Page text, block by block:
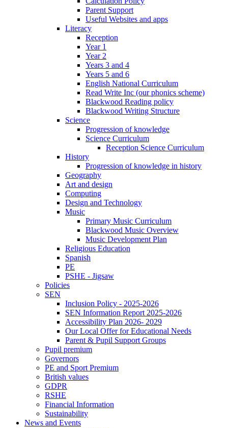
Parent Support
Useful Websites and apps
Literacy
Reception
Year 1
Year 2
Years 3 and 4
Years 5 and 6
English National Curriculum
Read Write Inc (our phonics scheme)
Blackwood Reading policy
Blackwood Writing Structure
Science
Progression of knowledge
Science Curriculum
Reception Science Curriculum
History
Progression of knowledge in history
Geography
Art and design
Computing
Design and Technology
Music
Primary Music Curriculum
Blackwood Music Overview
Music Development Plan
Religious Education
Spanish
PE
PSHE - Jigsaw
Policies
SEN
Inclusion Policy - 2025-2026
SEN Information Report 2025-2026
Accessibility Plan 2026- 2029
Our Local Offer for Educational Needs
Parent & Pupil Support Groups
Pupil premium
Governors
PE and Sport Premium
British values
GDPR
RSHE
Financial Information
Sustainability
News and Events